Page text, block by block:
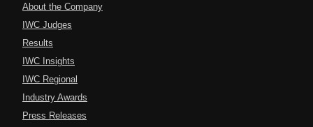
About the Company
IWC Judges
Results
IWC Insights
IWC Regional
Industry Awards
Press Releases